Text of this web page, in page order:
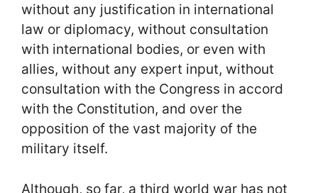
without any justification in international
law or diplomacy, without consultation
with international bodies, or even with
allies, without any expert input, without
consultation with the Congress in accord
with the Constitution, and over the
opposition of the vast majority of the
military itself.
Although, so far, a third world war has not